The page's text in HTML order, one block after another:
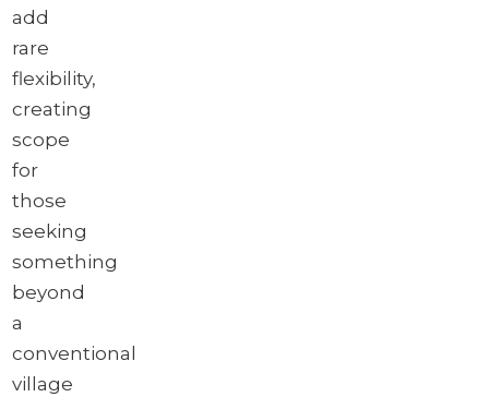
add
rare
flexibility,
creating
scope
for
those
seeking
something
beyond
a
conventional
village